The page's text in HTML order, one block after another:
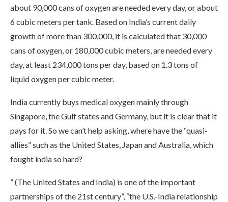
about 90,000 cans of oxygen are needed every day, or about
6 cubic meters per tank. Based on India’s current daily
growth of more than 300,000, it is calculated that 30,000
cans of oxygen, or 180,000 cubic meters, are needed every
day, at least 234,000 tons per day, based on 1.3 tons of
liquid oxygen per cubic meter.
India currently buys medical oxygen mainly through
Singapore, the Gulf states and Germany, but it is clear that it
pays for it. So we can’t help asking, where have the “quasi-
allies” such as the United States, Japan and Australia, which
fought india so hard?
” (The United States and India) is one of the important
partnerships of the 21st century”, “the U.S.-India relationship